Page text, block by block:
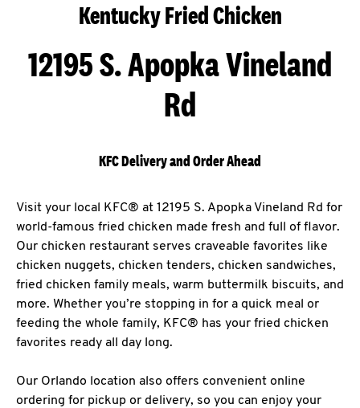
Kentucky Fried Chicken
12195 S. Apopka Vineland
Rd
KFC Delivery and Order Ahead
Visit your local KFC® at 12195 S. Apopka Vineland Rd for
world-famous fried chicken made fresh and full of flavor.
Our chicken restaurant serves craveable favorites like
chicken nuggets, chicken tenders, chicken sandwiches,
fried chicken family meals, warm buttermilk biscuits, and
more. Whether you’re stopping in for a quick meal or
feeding the whole family, KFC® has your fried chicken
favorites ready all day long.
Our Orlando location also offers convenient online
ordering for pickup or delivery, so you can enjoy your